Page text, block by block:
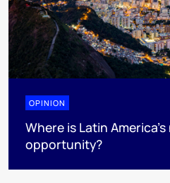
OPINION
Where is Latin
opportunity?